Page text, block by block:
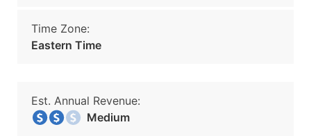
Time Zone:
Eastern Time
Est. Annual Revenue:
Medium